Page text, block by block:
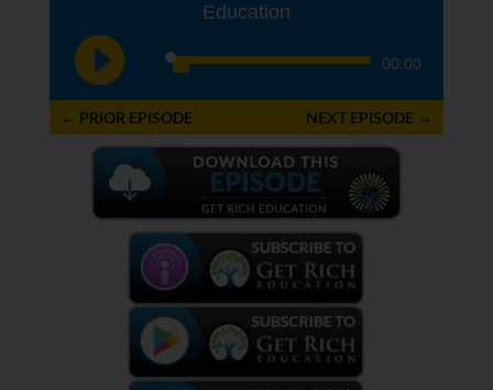
Education
Audio
Player
00:00
← PRIOR EPISODE NEXT EPISODE →